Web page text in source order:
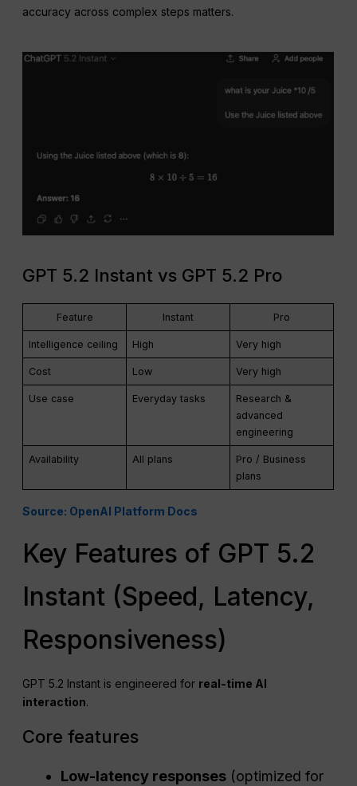
accuracy across complex steps matters.
GPT 5.2 Instant vs GPT 5.2 Pro
Feature Instant Pro
Intelligence ceiling High Very high
Cost Low Very high
Use case Everyday tasks
Research &
advanced
engineering
Availability All plans
Pro / Business
plans
Source: OpenAI Platform Docs
Key Features of GPT 5.2
Instant (Speed, Latency,
Responsiveness)
GPT 5.2 Instant is engineered for real-time AI
interaction.
Core features
Low-latency responses (optimized for